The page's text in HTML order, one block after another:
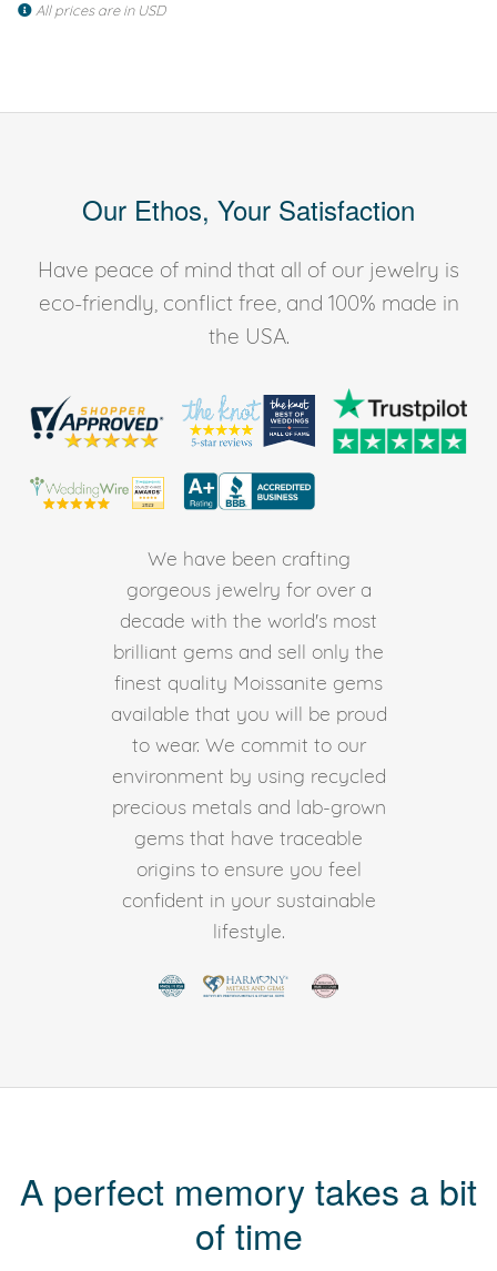
All prices are in USD
Our Ethos, Your Satisfaction
Have peace of mind that all of our jewelry is
eco-friendly, conflict free, and 100% made in
the USA.
We have been crafting
gorgeous jewelry for over a
decade with the world's most
brilliant gems and sell only the
finest quality Moissanite gems
available that you will be proud
to wear. We commit to our
environment by using recycled
precious metals and lab-grown
gems that have traceable
origins to ensure you feel
confident in your sustainable
lifestyle.
A perfect memory takes a bit
of time